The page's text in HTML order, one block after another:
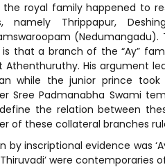
the royal family happened to
namely Thrippapur,
is that a branch of the “Ay”
Athenthuruthy. His argument
while the junior prince
Sree Padmanabha Swami
the relation between
of these collateral branches
by inscriptional evidence was
were contemporaries